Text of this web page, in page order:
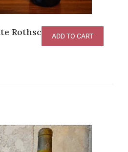
Rothschild Pauillac
ADD TO CART